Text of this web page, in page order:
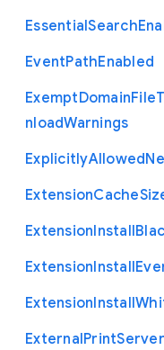
EssentialSearch
EventPathEnabled
ExemptDomainFile
nloadWarnings
ExplicitlyAllowed
ExtensionCache
ExtensionInstall
ExtensionInstall
ExtensionInstall
ExternalPrint